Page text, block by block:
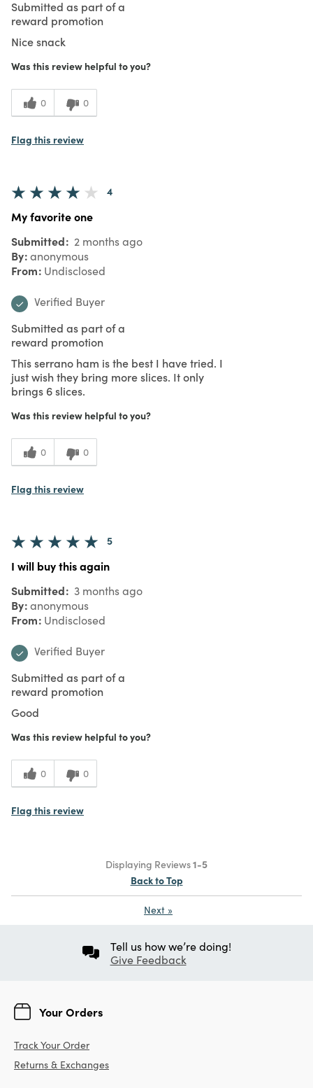
Submitted as part of a
reward promotion
Nice snack
Was this review helpful to you?
0 0
Flag this review
4
My favorite one
Submitted 2 months ago
By anonymous
From Undisclosed
Verified Buyer
Submitted as part of a
reward promotion
This serrano ham is the best I have tried. I
just wish they bring more slices. It only
brings 6 slices.
Was this review helpful to you?
0 0
Flag this review
5
I will buy this again
Submitted 3 months ago
By anonymous
From Undisclosed
Verified Buyer
Submitted as part of a
reward promotion
Good
Was this review helpful to you?
0 0
Flag this review
Displaying Reviews1-5
Back to Top
Next »
Tell us how we’re doing!
Give Feedback
Your Orders
Track Your Order
Returns & Exchanges